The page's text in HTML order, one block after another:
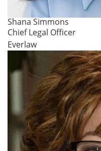
Shana Simmons
Chief Legal Officer
Everlaw